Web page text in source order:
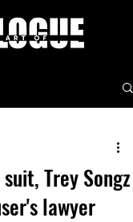
Trey Songz
lawyer